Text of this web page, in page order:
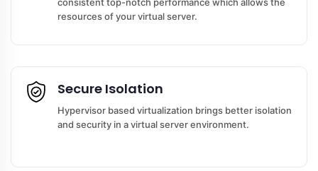
consistent top-notch performance which allows the
resources of your virtual server.
Secure Isolation
Hypervisor based virtualization brings better isolation
and security in a virtual server environment.